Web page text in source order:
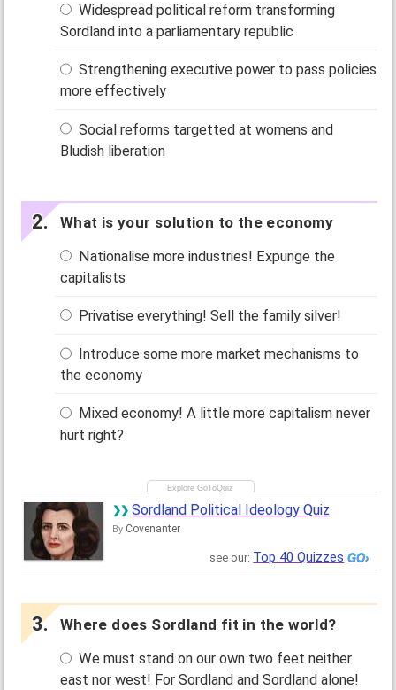
Widespread political reform transforming
Sordland into a parliamentary republic
Strengthening executive power to pass policies
more effectively
Social reforms targetted at womens and
Bludish liberation
What is your solution to the economy
Nationalise more industries! Expunge the
capitalists
Privatise everything! Sell the family silver!
Introduce some more market mechanisms to
the economy
Mixed economy! A little more capitalism never
hurt right?
Sordland Political Ideology Quiz
By Covenanter
see our: Top 40 Quizzes
Where does Sordland fit in the world?
We must stand on our own two feet neither
east nor west! For Sordland and Sordland alone!